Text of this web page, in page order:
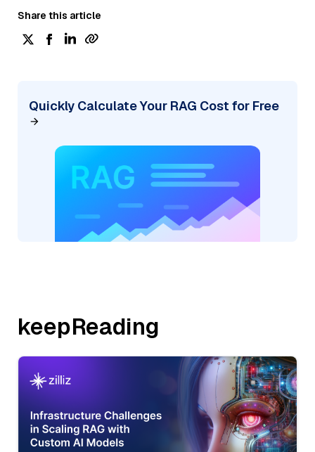
Share this article
Quickly Calculate Your RAG Cost for Free
keepReading